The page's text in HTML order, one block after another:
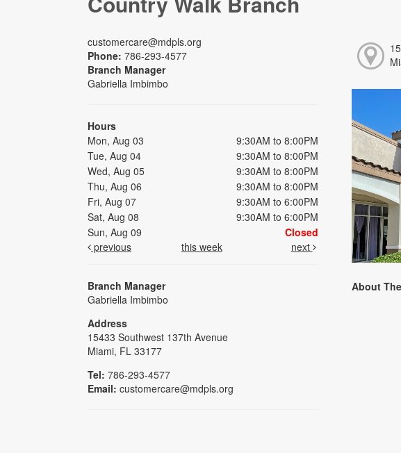
customercare@mdpls.org
Phone: 786-293-4577
Branch Manager
Gabriella Imbimbo
Hours
Mon, Aug 03
9:30AM to 8:00PM
Tue, Aug 04
9:30AM to 8:00PM
Wed, Aug 05
9:30AM to 8:00PM
Thu, Aug 06
9:30AM to 8:00PM
Fri, Aug 07
9:30AM to 6:00PM
Sat, Aug 08
9:30AM to 6:00PM
Sun, Aug 09
Closed
previous
this week next
Branch Manager
Gabriella Imbimbo
Address
15433 Southwest 137th Avenue
Miami, FL 33177
Tel: 786-293-4577
Email: customercare@mdpls.org
About